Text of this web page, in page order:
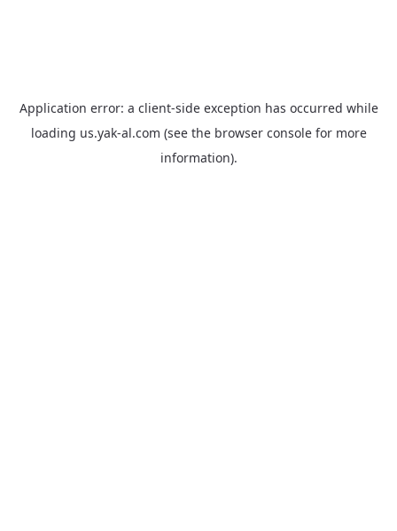
Application error: a client-side exception has occurred while
loading us.yak-al.com (see the browser consolefor more
information).